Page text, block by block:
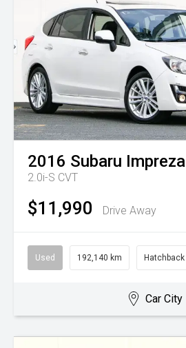
2016 Subaru Impreza
2.0i-S CVT
$11,990 Drive Away
Used 192,140 km Hatchback
Car City